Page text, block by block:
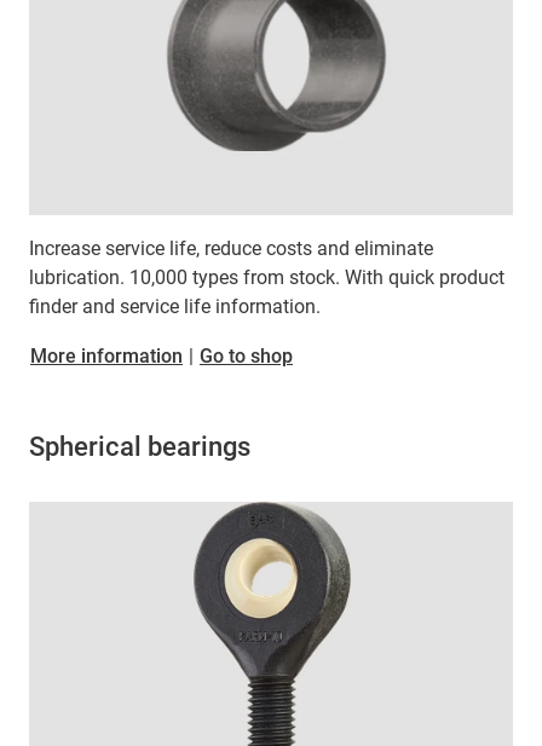
Increase service life, reduce costs and eliminate
lubrication. 10,000 types from stock. With quick product
finder and service life information.
More information | Go to shop
Spherical bearings